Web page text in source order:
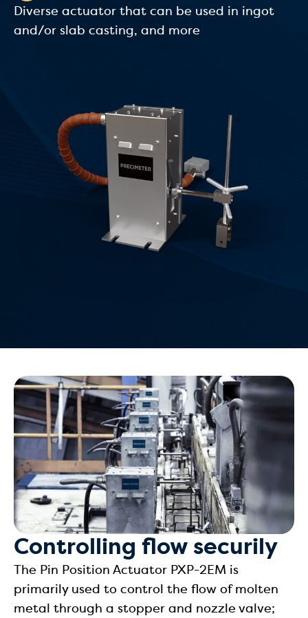
Diverse actuator that can be used in ingot
and/or slab casting, and more
Controlling flow securily
The Pin Position Actuator PXP-2EM is
primarily used to control the flow of molten
metal through a stopper and nozzle valve;